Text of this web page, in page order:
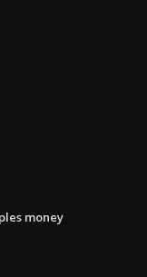
money